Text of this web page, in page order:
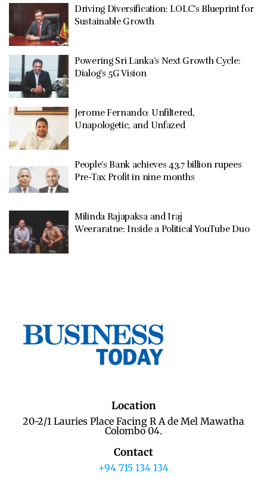
Driving Diversification: LOLC’s Blueprint for
Sustainable Growth
Powering Sri Lanka’s Next Growth Cycle:
Dialog’s 5G Vision
Jerome Fernando: Unfiltered,
Unapologetic, and Unfazed
People’s Bank achieves 43.7 billion rupees
Pre-Tax Profit in nine months
Milinda Rajapaksa and Iraj
Weeraratne: Inside a Political YouTube Duo
Location
20-2/1 Lauries Place Facing R A de Mel Mawatha
Colombo 04.
Contact
+94 715 134 134